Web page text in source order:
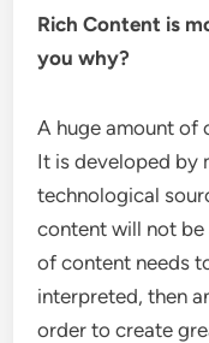
Rich Content is
you why?
A huge amount of
It is developed by
technological
content will not be
of content needs
interpreted, then
order to create